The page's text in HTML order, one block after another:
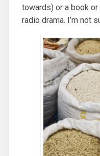
towards) or a book or
radio drama. I’m not